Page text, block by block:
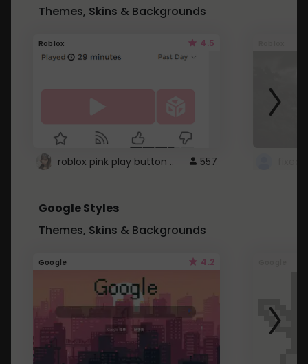
Themes, Skins & Backgrounds
Roblox 4.5
roblox pink play button .. 557
Google Styles
Themes, Skins & Backgrounds
Google 4.2